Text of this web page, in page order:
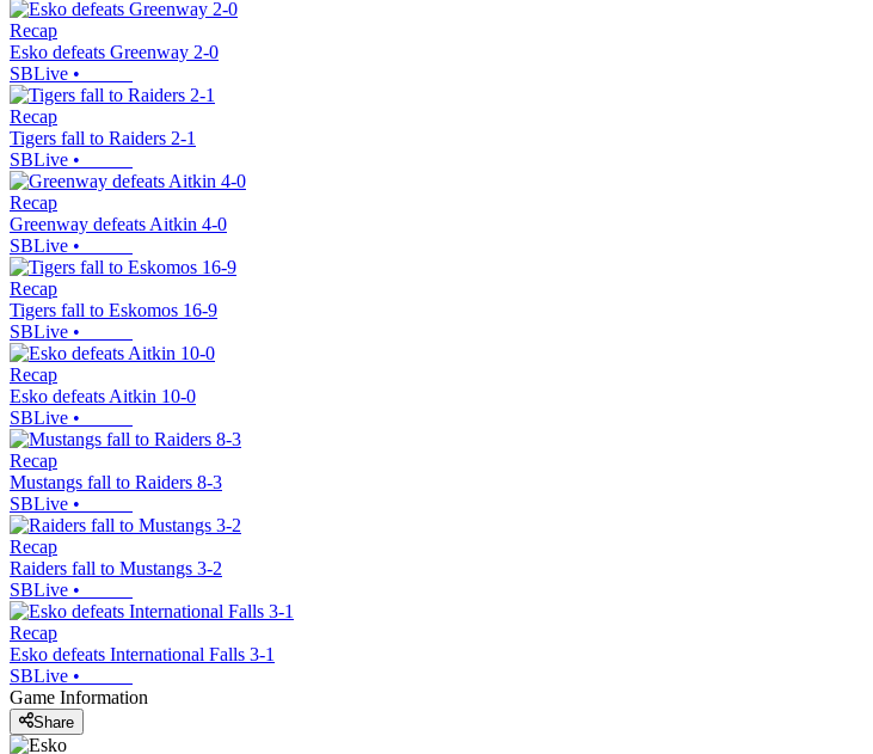
Recap
Esko defeats Greenway 2-0
SBLive •
Recap
Tigers fall to Raiders 2-1
SBLive •
Recap
Greenway defeats Aitkin 4-0
SBLive •
Recap
Tigers fall to Eskomos 16-9
SBLive •
Recap
Esko defeats Aitkin 10-0
SBLive •
Recap
Mustangs fall to Raiders 8-3
SBLive •
Recap
Raiders fall to Mustangs 3-2
SBLive •
Recap
Esko defeats International Falls 3-1
SBLive •
Game Information
Share